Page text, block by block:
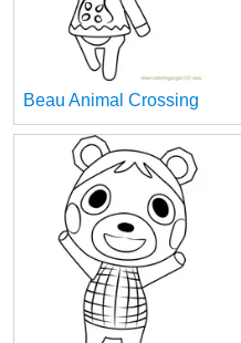
Beau Animal Crossing